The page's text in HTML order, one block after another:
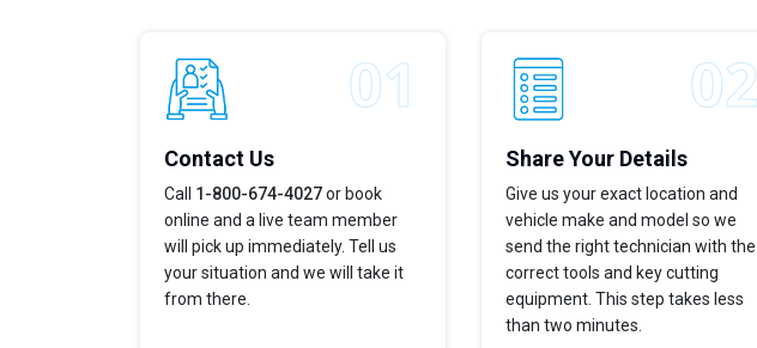
Contact Us
Call 1-800-674-4027or book
online and a live team member
will pick up immediately. Tell us
your situation and we will take it
from there.
Share Your Details
Give us your exact location and
vehicle make and model so we
send the right technician with the
correct tools and key cutting
equipment. This step takes less
than two minutes.